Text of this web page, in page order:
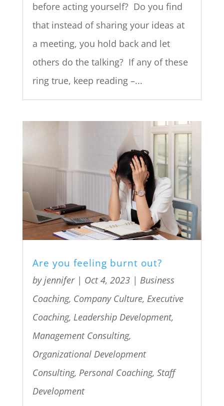
before acting yourself? Do you find
that instead of sharing your ideas at
a meeting, you hold back and let
others do the talking? If any of these
ring true, keep reading –...
Are you feeling burnt out?
byjennifer| Oct 4, 2023| Business
Coaching, Company Culture, Executive
Coaching, Leadership Development,
Management Consulting,
Organizational Development
Consulting, Personal Coaching, Staff
Development